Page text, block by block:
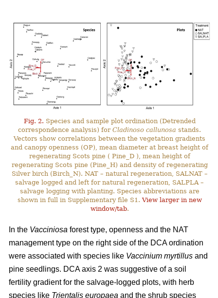
Fig. 2. Species and sample plot ordination (Detrended
correspondence analysis) forCladinoso callunosa stands.
Vectors show correlations between the vegetation gradients
and canopy openness (OP), mean diameter at breast height of
regenerating Scots pine ( Pine_D ), mean height of
regenerating Scots pine (Pine_H) and density of regenerating
Silver birch (Birch_N). NAT – natural regeneration, SALNAT –
salvage logged and left for natural regeneration, SALPLA –
salvage logging with planting. Species abbreviations are
shown in full in Supplementary file S1.View larger in new
window/tab.
In the Vacciniosa forest type, openness and the NAT
management type on the right side of the DCA ordination
were associated with species like Vaccinium myrtillus and
pine seedlings. DCA axis 2 was suggestive of a soil
fertility gradient for the salvage-logged plots, with herb
species like Trientalis europaea and the shrub species